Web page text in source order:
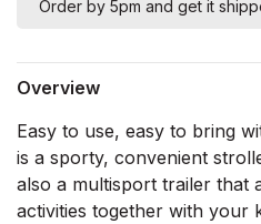
Order by 5pm and get it
Overview
Easy to use, easy to bring
is a sporty, convenient
also a multisport trailer that
activities together with your